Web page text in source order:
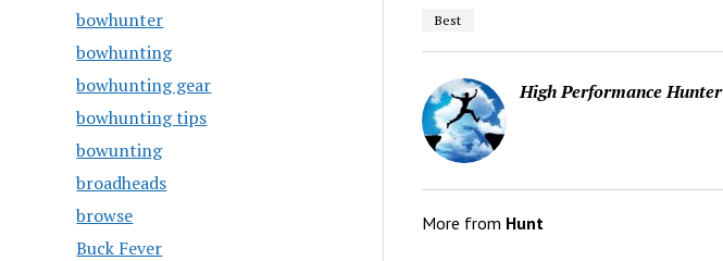
bowhunter
bowhunting
bowhunting gear
bowhunting tips
bowunting
broadheads
browse
Buck Fever
Best
High Performance Hunter
More from Hunt